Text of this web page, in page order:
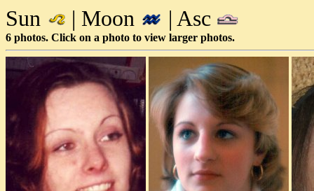
Sun | Moon | Asc
6 photos. Click on a photo to view larger photos.